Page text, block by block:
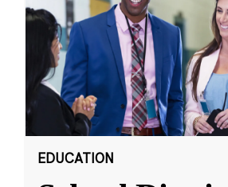
EDUCATION